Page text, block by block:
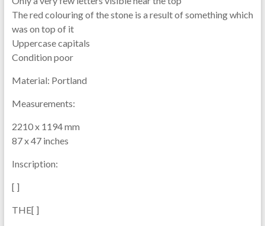
The red colouring of the stone is a result of something which
was on top of it
Uppercase capitals
Condition poor
Material: Portland
Measurements:
2210 x 1194 mm
87 x 47 inches
Inscription:
[ ]
THE[ ]